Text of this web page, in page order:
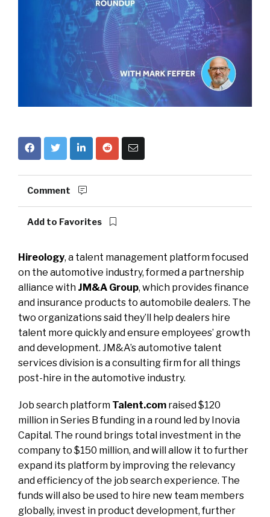
Comment
Add to Favorites
Hireology, a talent management platform focused
on the automotive industry, formed a partnership
alliance with JM&A Group, which provides finance
and insurance products to automobile dealers. The
two organizations said they’ll help dealers hire
talent more quickly and ensure employees’ growth
and development. JM&A’s automotive talent
services division is a consulting firm for all things
post-hire in the automotive industry.
Job search platform Talent.com raised $120
million in Series B funding in a round led by Inovia
Capital. The round brings total investment in the
company to $150 million, and will allow it to further
expand its platform by improving the relevancy
and efficiency of the job search experience. The
funds will also be used to hire new team members
globally, invest in product development, further